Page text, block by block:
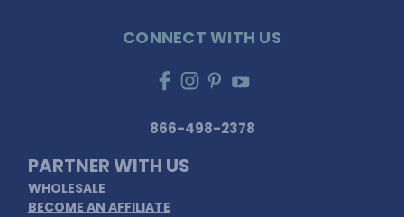
CONNECT WITH US
866-498-2378
PARTNER WITH US
WHOLESALE
BECOME AN AFFILIATE